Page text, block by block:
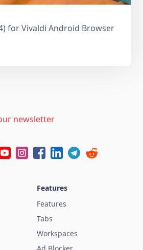
for Vivaldi Android Browser
newsletter
Features
Features
Tabs
Workspaces